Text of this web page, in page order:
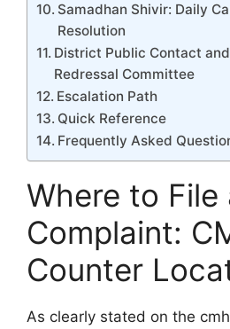
Samadhan Shivir: Daily
Resolution
District Public Contact
Redressal Committee
Escalation Path
Quick Reference
Frequently Asked
Where to File
Complaint:
Counter
As clearly stated on the